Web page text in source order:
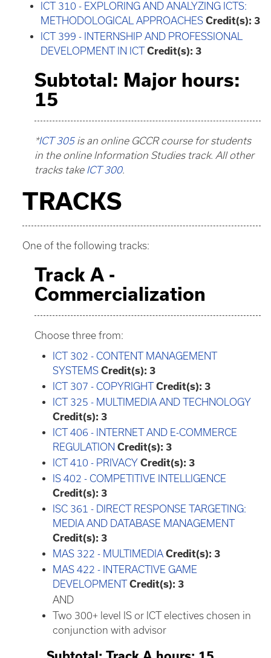
ICT 310 - EXPLORING AND ANALYZING ICTS:
METHODOLOGICAL APPROACHES Credit(s): 3
ICT 399 - INTERNSHIP AND PROFESSIONAL
DEVELOPMENT IN ICT Credit(s): 3
Subtotal: Major hours:
15
*ICT 305is an online GCCR course for students
in the online Information Studies track. All other
tracks take ICT 300.
TRACKS
One of the following tracks:
Track A -
Commercialization
Choose three from:
ICT 302 - CONTENT MANAGEMENT
SYSTEMS Credit(s): 3
ICT 307 - COPYRIGHT Credit(s): 3
ICT 325 - MULTIMEDIA AND TECHNOLOGY
Credit(s): 3
ICT 406 - INTERNET AND E-COMMERCE
REGULATION Credit(s): 3
ICT 410 - PRIVACY Credit(s): 3
IS 402 - COMPETITIVE INTELLIGENCE
Credit(s): 3
ISC 361 - DIRECT RESPONSE TARGETING:
MEDIA AND DATABASE MANAGEMENT
Credit(s): 3
MAS 322 - MULTIMEDIA Credit(s): 3
MAS 422 - INTERACTIVE GAME
DEVELOPMENT Credit(s): 3
AND
Two 300+ level IS or ICT electives chosen in
conjunction with advisor